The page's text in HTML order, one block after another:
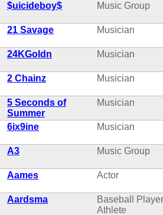
$uicideboy$ Music Group
21 Savage Musician
24KGoldn Musician
2 Chainz Musician
5 Seconds of
Summer
Musician
6ix9ine Musician
A3 Music Group
Aames Actor
Aardsma
Baseball
Athlete